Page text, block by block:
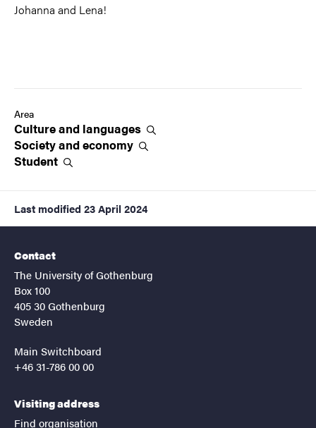
Johanna and Lena!
Area
Culture and languages
Society andeconomy
Student
Last modified 23 April 2024
Contact
The University of Gothenburg
Box 100
405 30 Gothenburg
Sweden
Main Switchboard
+46 31-786 00 00
Visiting address
Find organisation